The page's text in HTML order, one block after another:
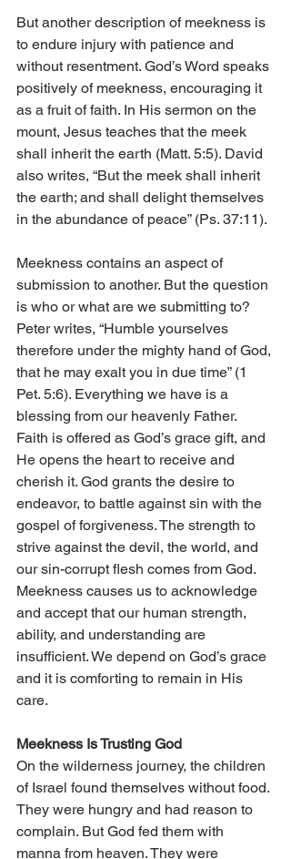
But another description of meekness is
to endure injury with patience and
without resentment. God’s Word speaks
positively of meekness, encouraging it
as a fruit of faith. In His sermon on the
mount, Jesus teaches that the meek
shall inherit the earth (Matt. 5:5). David
also writes, “But the meek shall inherit
the earth; and shall delight themselves
in the abundance of peace” (Ps. 37:11).
Meekness contains an aspect of
submission to another. But the question
is who or what are we submitting to?
Peter writes, “Humble yourselves
therefore under the mighty hand of God,
that he may exalt you in due time” (1
Pet. 5:6). Everything we have is a
blessing from our heavenly Father.
Faith is offered as God’s grace gift, and
He opens the heart to receive and
cherish it. God grants the desire to
endeavor, to battle against sin with the
gospel of forgiveness. The strength to
strive against the devil, the world, and
our sin-corrupt flesh comes from God.
Meekness causes us to acknowledge
and accept that our human strength,
ability, and understanding are
insufficient. We depend on God’s grace
and it is comforting to remain in His
care.
Meekness Is Trusting God
On the wilderness journey, the children
of Israel found themselves without food.
They were hungry and had reason to
complain. But God fed them with
manna from heaven. They were